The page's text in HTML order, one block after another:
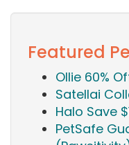
Featured
Ollie 60%
Satellai
Halo Save
PetSafe